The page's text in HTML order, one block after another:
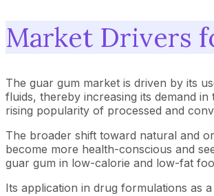
Market Drivers
The guar gum market is driven by its
fluids, thereby increasing its demand
rising popularity of processed and
The broader shift toward natural and
become more health-conscious and
guar gum in low-calorie and low-fat
Its application in drug formulations as